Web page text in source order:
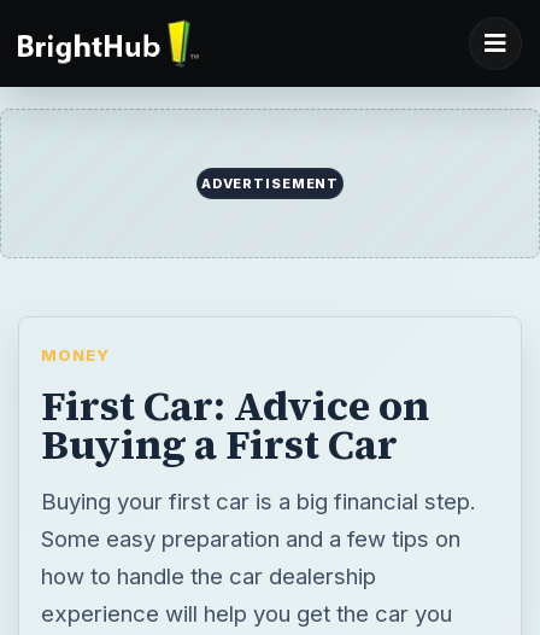
ADVERTISEMENT
MONEY
First Car: Advice on
Buying a First Car
Buying your first car is a big financial step.
Some easy preparation and a few tips on
how to handle the car dealership
experience will help you get the car you